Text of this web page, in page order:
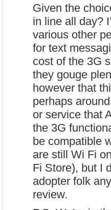
Given the
in line all day?
various other
for text
cost of the 3G
they gouge
however that
perhaps
or service that
the 3G
be compatible
are still Wi Fi
Fi Store), but I
adopter folk
review.